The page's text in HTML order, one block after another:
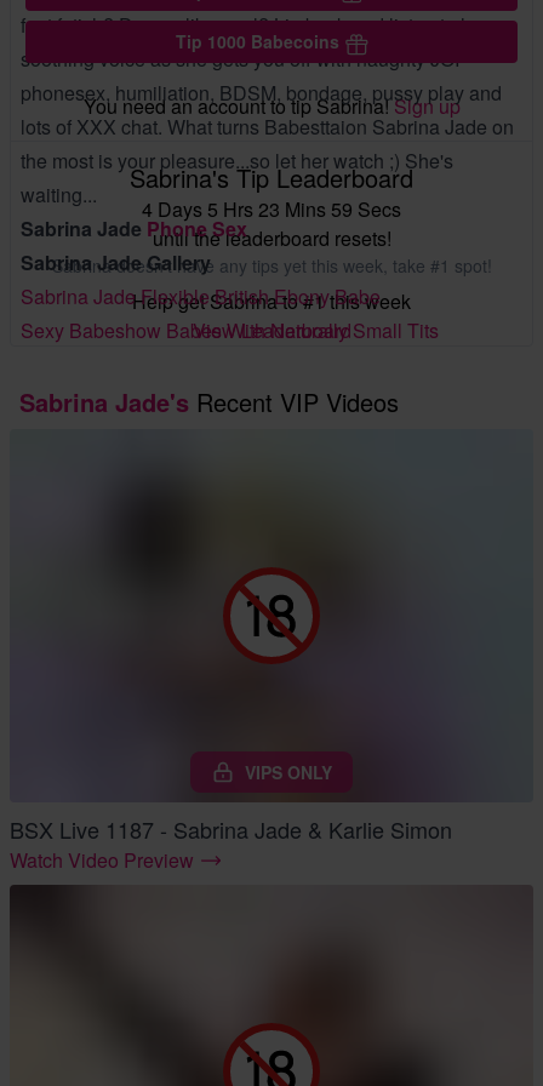
feet fetish? Do you like anal? Lie back and listen to her
soothing voice as she gets you off with naughty JOI
phonesex, humiliation, BDSM, bondage, pussy play and
lots of XXX chat. What turns Babesttaion Sabrina Jade on
the most is your pleasure...so let her watch ;) She's
waiting...
Sabrina Jade Phone Sex
Sabrina Jade Gallery
Sabrina Jade Flexible British Ebony Babe
Sexy Babeshow Babes With Naturally Small Tits
Tip 1000 Babecoins
You need an account to tip Sabrina!Sign up
Sabrina's Tip Leaderboard
4 Days 5 Hrs 23 Mins 58 Secs
until the leaderboard resets!
Sabrina doesn't have any tips yet this week, take #1 spot!
Help get Sabrina to #1 this week
View Leaderboard
Sabrina Jade's Recent VIP Videos
VIPS ONLY
BSX Live 1187 - Sabrina Jade & Karlie Simon
Watch Video Preview